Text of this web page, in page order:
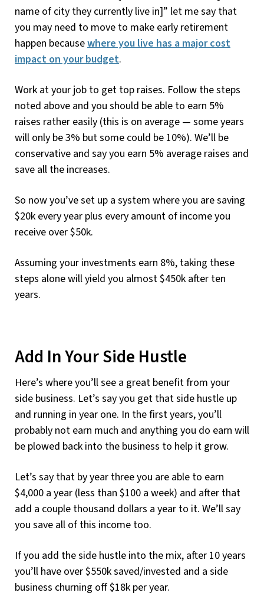
name of city they currently live in]” let me say that
you may need to move to make early retirement
happen becausewhere you live has a major cost
impact on your budget.
Work at your job to get top raises. Follow the steps
noted above and you should be able to earn 5%
raises rather easily (this is on average — some years
will only be 3% but some could be 10%). We’ll be
conservative and say you earn 5% average raises and
save all the increases.
So now you’ve set up a system where you are saving
$20k every year plus every amount of income you
receive over $50k.
Assuming your investments earn 8%, taking these
steps alone will yield you almost $450k after ten
years.
Add In Your Side Hustle
Here’s where you’ll see a great benefit from your
side business. Let’s say you get that side hustle up
and running in year one. In the first years, you’ll
probably not earn much and anything you do earn will
be plowed back into the business to help it grow.
Let’s say that by year three you are able to earn
$4,000 a year (less than $100 a week) and after that
add a couple thousand dollars a year to it. We’ll say
you save all of this income too.
If you add the side hustle into the mix, after 10 years
you’ll have over $550k saved/invested and a side
business churning off $18k per year.